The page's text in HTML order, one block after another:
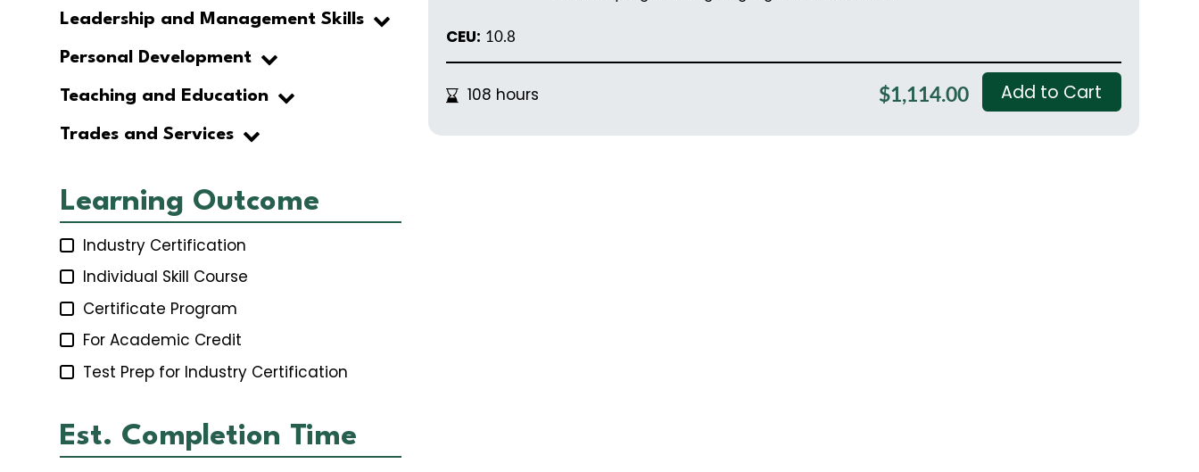
Leadership and Management Skills
Personal Development
Teaching and Education
Trades and Services
Learning Outcome
Industry Certification
Individual Skill Course
Certificate Program
For Academic Credit
Test Prep for Industry Certification
Est. Completion Time
CEU: 10.8
108 hours $1,114.00 Add to Cart